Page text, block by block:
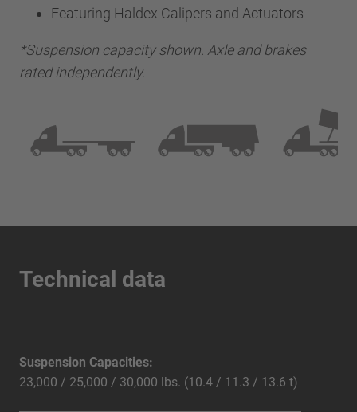
Featuring Haldex Calipers and Actuators
*Suspension capacity shown. Axle and brakes
rated independently.
Technical data
Suspension Capacities:
23,000 / 25,000 / 30,000 lbs. (10.4 / 11.3 / 13.6 t)